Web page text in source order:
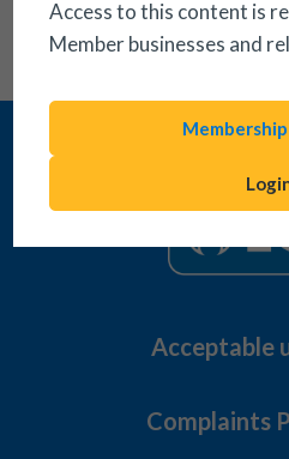
Access to this content is
Member businesses and
Acceptable
Complaints